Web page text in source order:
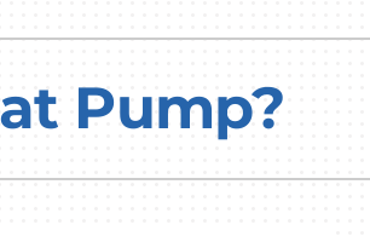
Indoor Air Quality
Pump?